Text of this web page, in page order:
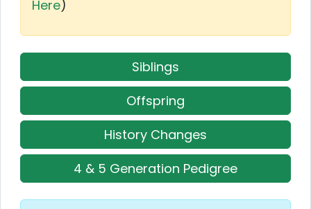
Here)
Siblings
Offspring
History Changes
4 & 5 Generation Pedigree